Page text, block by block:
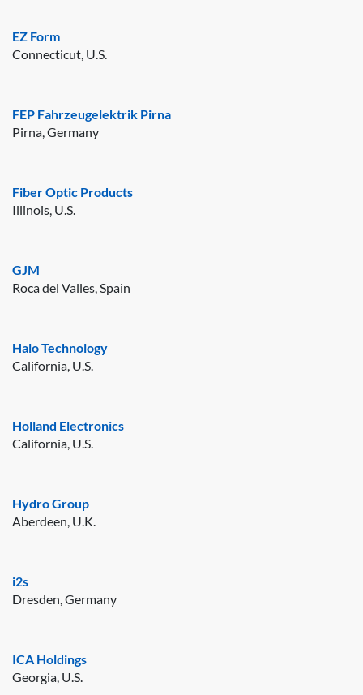
EZ Form
Connecticut, U.S.
FEP Fahrzeugelektrik Pirna
Pirna, Germany
Fiber Optic Products
Illinois, U.S.
GJM
Roca del Valles, Spain
Halo Technology
California, U.S.
Holland Electronics
California, U.S.
Hydro Group
Aberdeen, U.K.
i2s
Dresden, Germany
ICA Holdings
Georgia, U.S.